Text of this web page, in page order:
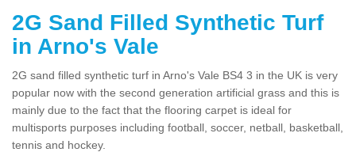
2G Sand Filled Synthetic Turf
in Arno's Vale
2G sand filled synthetic turf in Arno's Vale BS4 3 in the UK is very
popular now with the second generation artificial grass and this is
mainly due to the fact that the flooring carpet is ideal for
multisports purposes including football, soccer, netball, basketball,
tennis and hockey.